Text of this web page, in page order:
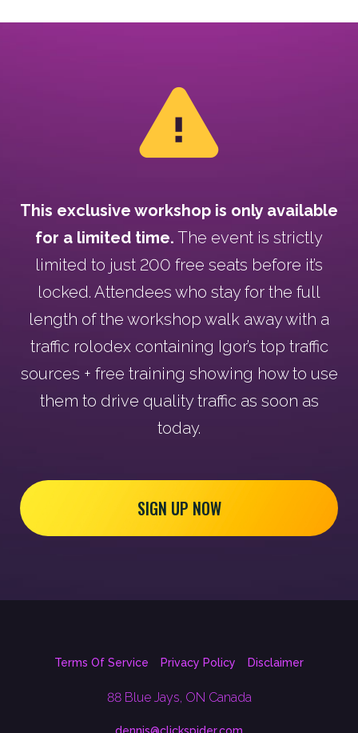
This exclusive workshop is only available
for a limited time. The event is strictly
limited to just 200 free seats before it’s
locked. Attendees who stay for the full
length of the workshop walk away with a
traffic rolodex containing Igor’s top traffic
sources + free training showing how to use
them to drive quality traffic as soon as
today.
SIGN UP NOW
Terms Of Service Privacy Policy Disclaimer
88 Blue Jays, ON Canada